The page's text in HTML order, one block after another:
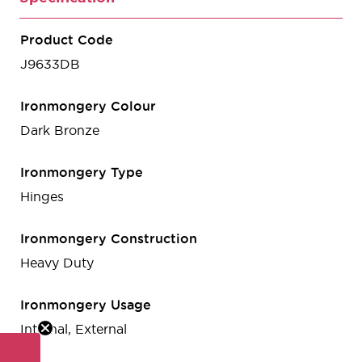
Product Code
J9633DB
Ironmongery Colour
Dark Bronze
Ironmongery Type
Hinges
Ironmongery Construction
Heavy Duty
Ironmongery Usage
Internal, External